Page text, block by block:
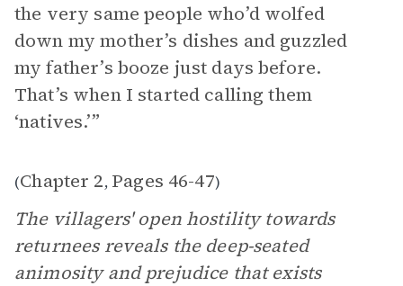
the very same people who’d wolfed
down my mother’s dishes and guzzled
my father’s booze just days before.
That’s when I started calling them
‘natives.’”
(Chapter 2, Pages 46-47)
The villagers' open hostility towards
returnees reveals the deep-seated
animosity and prejudice that exists